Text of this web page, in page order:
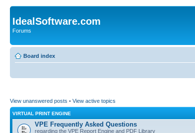
IdealSoftware.com
Forums
Board index
View unanswered posts • View active topics
VIRTUAL PRINT ENGINE
VPE Frequently Asked Questions
regarding the VPE Report Engine and PDF Library